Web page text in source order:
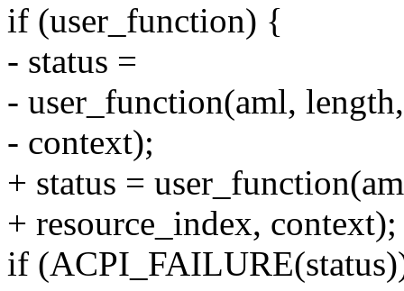
if (user_function) {
- status =
- user_function(aml,
- context);
+ status =
+ resource_index, context);
if